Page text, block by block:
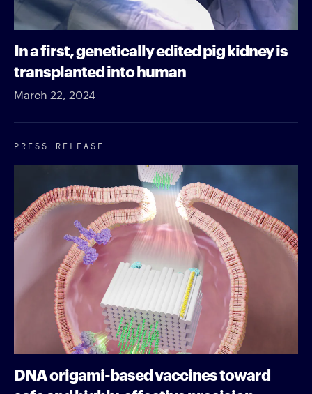
In a first, genetically edited pig kidney is
transplanted into human
March 22, 2024
PRESS RELEASE
DNA origami-based vaccines toward